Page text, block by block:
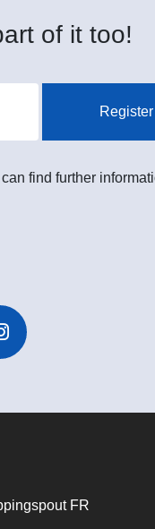
of it too!
Register
find further
FR